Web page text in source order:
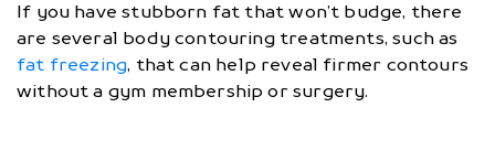
If you have stubborn fat that won’t budge, there
are several body contouring treatments, such as
fat freezing, that can help reveal firmer contours
without a gym membership or surgery.